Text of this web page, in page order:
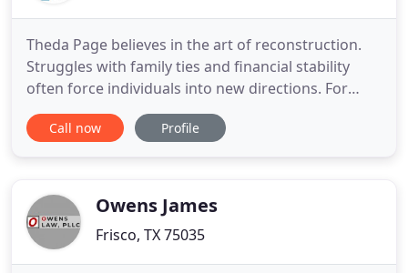
Theda Page believes in the art of reconstruction.
Struggles with family ties and financial stability
often force individuals into new directions. For
more than 25 years, she has helped people gain a
deeper level of understanding about the
respected force for
Call now Profile
Owens James
Frisco, TX 75035